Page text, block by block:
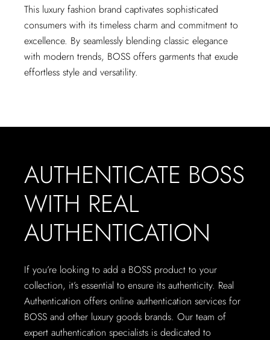
This luxury fashion brand captivates sophisticated
consumers with its timeless charm and commitment to
excellence. By seamlessly blending classic elegance
with modern trends, BOSS offers garments that exude
effortless style and versatility.
AUTHENTICATE BOSS
WITH REAL
AUTHENTICATION
If you’re looking to add a BOSS product to your
collection, it’s essential to ensure its authenticity. Real
Authentication offers online authentication services for
BOSS and other luxury goods brands. Our team of
expert authentication specialists is dedicated to